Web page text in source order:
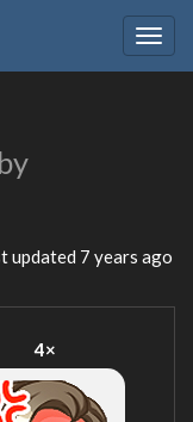
by
updated 7 years ago
4×